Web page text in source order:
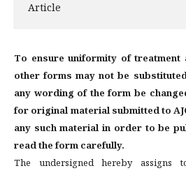
Article
To ensure uniformity of treatment
other forms may not be
any wording of the form be
for original material submitted to
any such material in order to be
read the form carefully.
The undersigned hereby